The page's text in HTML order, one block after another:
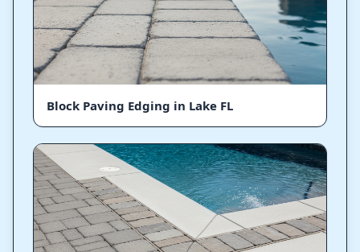
Block Paving Edging in Lake FL